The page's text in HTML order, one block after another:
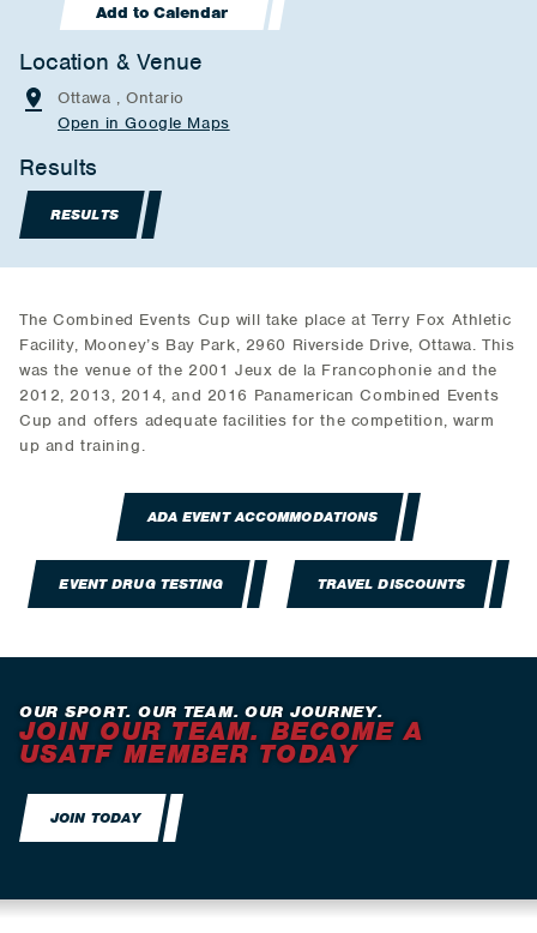
Add to Calendar
Location & Venue
Ottawa , Ontario
Open in Google Maps
Results
RESULTS
The Combined Events Cup will take place at Terry Fox Athletic
Facility, Mooney’s Bay Park, 2960 Riverside Drive, Ottawa. This
was the venue of the 2001 Jeux de la Francophonie and the
2012, 2013, 2014, and 2016 Panamerican Combined Events
Cup and offers adequate facilities for the competition, warm
up and training.
ADA EVENT ACCOMMODATIONS
EVENT DRUG TESTING TRAVEL DISCOUNTS
OUR SPORT. OUR TEAM. OUR JOURNEY.
JOIN OUR TEAM. BECOME A
USATF MEMBER TODAY
JOIN TODAY